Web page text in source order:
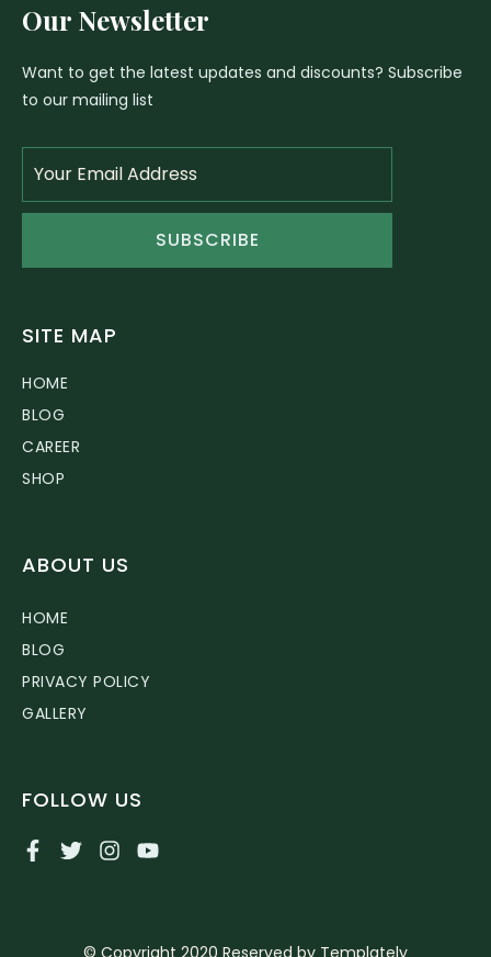
Our Newsletter
Want to get the latest updates and discounts? Subscribe
to our mailing list
SUBSCRIBE
SITE MAP
HOME
BLOG
CAREER
SHOP
ABOUT US
HOME
BLOG
PRIVACY POLICY
GALLERY
FOLLOW US
© Copyright 2020 Reserved by Templately